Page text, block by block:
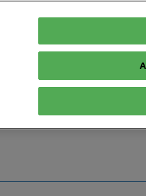
English
English